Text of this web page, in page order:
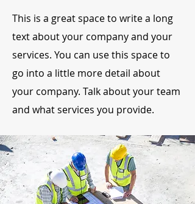
This is a great space to write a long
text about your company and your
services. You can use this space to
go into a little more detail about
your company. Talk about your team
and what services you provide.